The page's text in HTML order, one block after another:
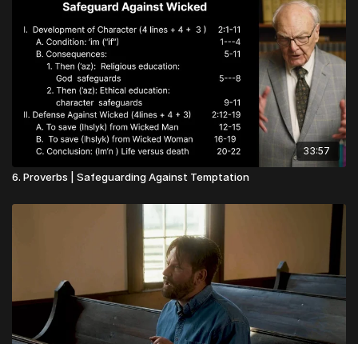
33:57
6. Proverbs | Safeguarding Against Temptation